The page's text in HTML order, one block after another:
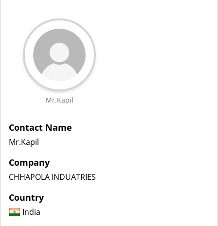
Mr.Kapil
Contact Name
Mr.Kapil
Company
CHHAPOLA INDUATRIES
Country
India